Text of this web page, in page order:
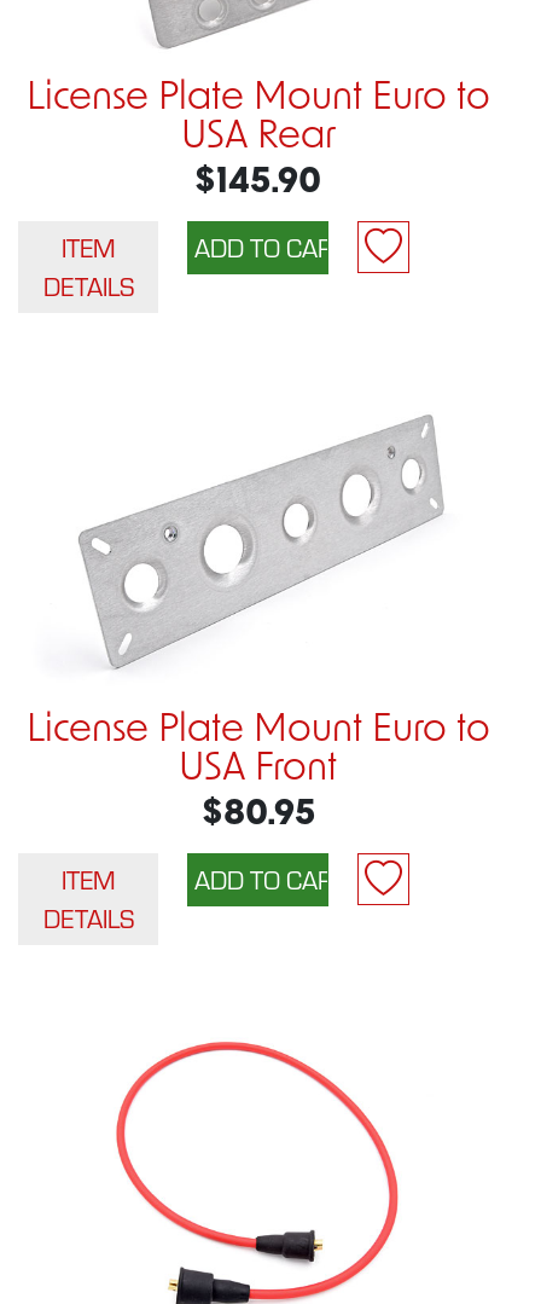
License Plate Mount Euro to
USA Rear
$145.90
ITEM
DETAILS
License Plate Mount Euro to
USA Front
$80.95
ITEM
DETAILS